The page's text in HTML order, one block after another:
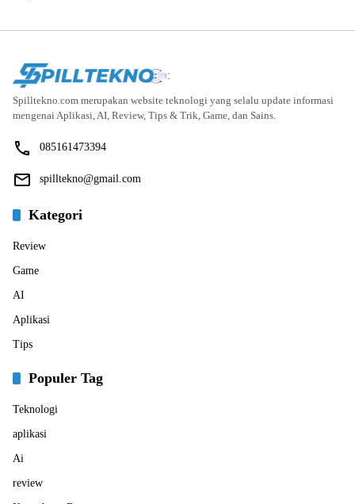
Spilltekno.com merupakan website teknologi yang selalu update informasi
mengenai Aplikasi, AI, Review, Tips & Trik, Game, dan Sains.
085161473394
spilltekno@gmail.com
Kategori
Review
Game
AI
Aplikasi
Tips
Populer Tag
Teknologi
aplikasi
Ai
review